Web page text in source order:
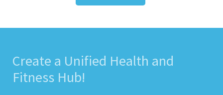
Create a Unified Health and
Fitness Hub!